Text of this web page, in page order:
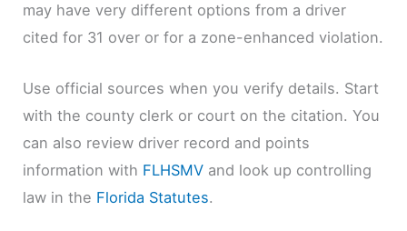
may have very different options from a driver
cited for 31 over or for a zone-enhanced violation.
Use official sources when you verify details. Start
with the county clerk or court on the citation. You
can also review driver record and points
information with FLHSMV and look up controlling
law in the Florida Statutes.